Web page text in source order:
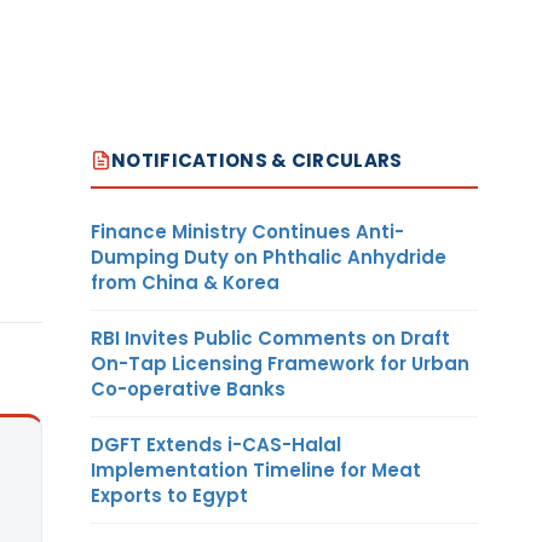
NOTIFICATIONS & CIRCULARS
Finance Ministry Continues Anti-
Dumping Duty on Phthalic Anhydride
from China & Korea
RBI Invites Public Comments on Draft
On-Tap Licensing Framework for Urban
Co-operative Banks
DGFT Extends i-CAS-Halal
Implementation Timeline for Meat
Exports to Egypt